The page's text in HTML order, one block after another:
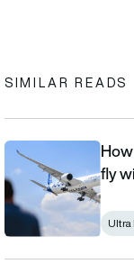
clipboard
SIMILAR READS
How far can a
fly